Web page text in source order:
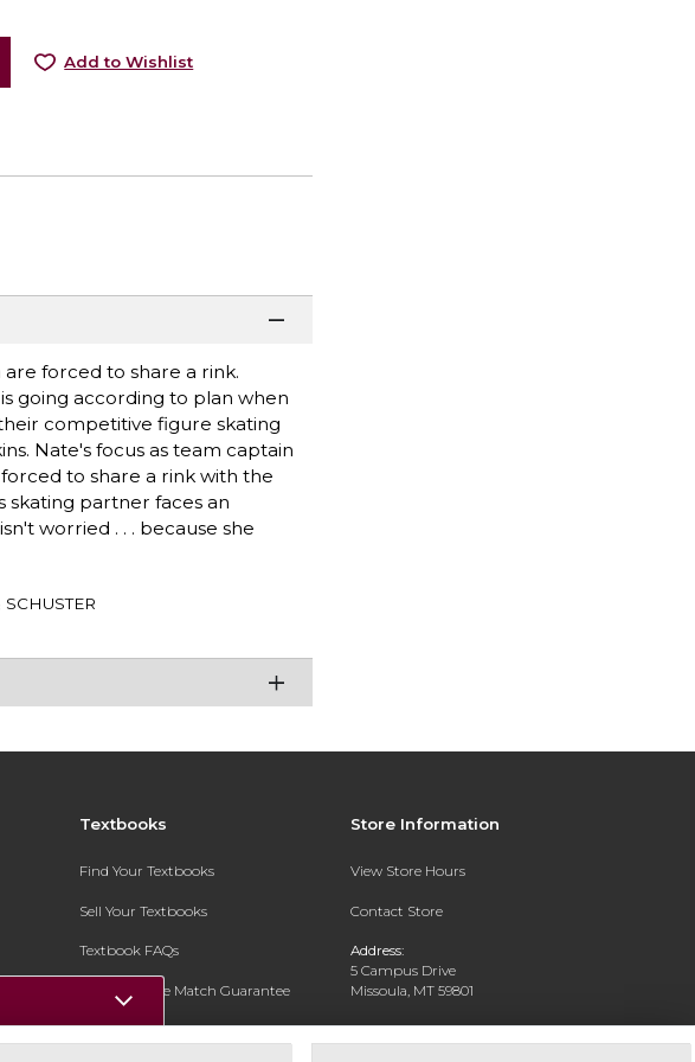
Add to Wishlist
forced to share a rink.
going according to plan when
competitive figure skating
Nate's focus as team captain
to share a rink with the
skating partner faces an
worried . . . because she
Textbooks
Find Your Textbooks
Sell Your Textbooks
Textbook FAQs
In-Store Price Match Guarantee
Register for Text Rental
Store Information
View Store Hours
Contact Store
Address:
5 Campus Drive
Missoula, MT 59801
Phone: 406-243-1234